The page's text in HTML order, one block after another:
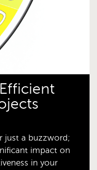
just a buzzword;
impact on
in your